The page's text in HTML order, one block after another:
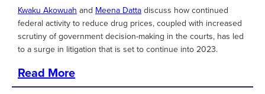
Kwaku Akowuah and Meena Datta discuss how continued
federal activity to reduce drug prices, coupled with increased
scrutiny of government decision-making in the courts, has led
to a surge in litigation that is set to continue into 2023.
Read More